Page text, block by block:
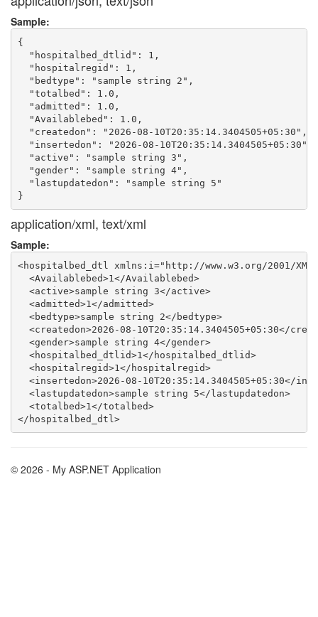
Sample:
{
  "hospitalbed_dtlid": 1,
  "hospitalregid": 1,
  "bedtype": "sample string 2",
  "totalbed": 1.0,
  "admitted": 1.0,
  "Availablebed": 1.0,
  "createdon": "2026-08-10T20:35:14.3404505+05:30",
  "insertedon": "2026-08-10T20:35:14.3404505+05:30",
  "active": "sample string 3",
  "gender": "sample string 4",
  "lastupdatedon": "sample string 5"
application/xml, text/xml
Sample:
<hospitalbed_dtl xmlns:i="http://www.w3.org/2001/
  <Availablebed>1</Availablebed>
  <active>sample string 3</active>
  <admitted>1</admitted>
  <bedtype>sample string 2</bedtype>
<createdon>2026-08-10T20:35:14.3404505+05:30</
  <gender>sample string 4</gender>
  <hospitalbed_dtlid>1</hospitalbed_dtlid>
  <hospitalregid>1</hospitalregid>
<insertedon>2026-08-10T20:35:14.3404505+05:30</
  <lastupdatedon>sample string 5</lastupdatedon>
  <totalbed>1</totalbed>
© 2026 - My ASP.NET Application